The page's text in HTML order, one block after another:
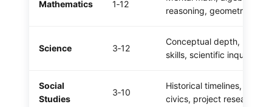
Mathematics 1‑12
reasoning, geometry,
Science 3‑12
Conceptual depth,
skills, scientific inquiry
Social
Studies
3‑10
Historical timelines, map
civics, project research